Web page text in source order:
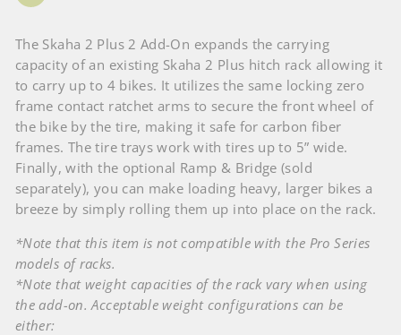
The Skaha 2 Plus 2 Add-On expands the carrying
capacity of an existing Skaha 2 Plus hitch rack allowing it
to carry up to 4 bikes. It utilizes the same locking zero
frame contact ratchet arms to secure the front wheel of
the bike by the tire, making it safe for carbon fiber
frames. The tire trays work with tires up to 5” wide.
Finally, with the optional Ramp & Bridge (sold
separately), you can make loading heavy, larger bikes a
breeze by simply rolling them up into place on the rack.
*Note that this item is not compatible with the Pro Series
models of racks.
*Note that weight capacities of the rack vary when using
the add-on. Acceptable weight configurations can be
either: